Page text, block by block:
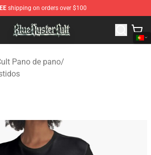
shipping on orders over $100
Store - Official Blue Öyster Cult
Pano de pano/